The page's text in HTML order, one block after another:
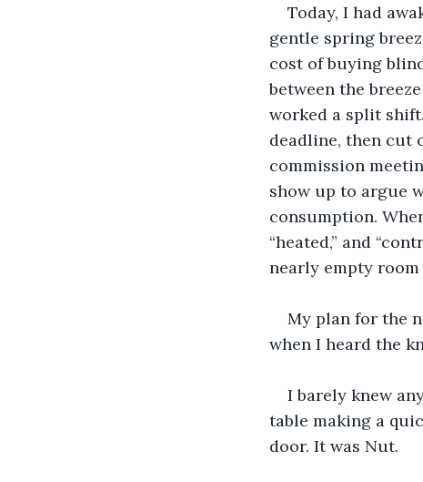
Today, I had
gentle spring
cost of buying
between the
worked a split
deadline, then cut
commission
show up to argue
consumption.
“heated,” and
nearly empty
My plan for the
when I heard the
I barely knew
table making a
door. It was Nut.